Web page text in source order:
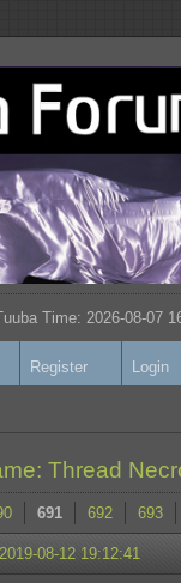
Time: 2026-08-07
Register Login
Thread
691 692 693
2019-08-12 19:12:41